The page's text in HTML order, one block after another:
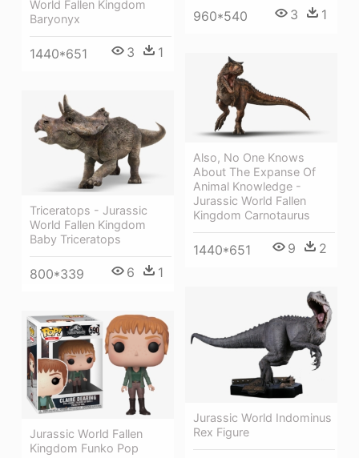
960*540 3 1
World Fallen Kingdom
Baryonyx
1440*651 3 1
Also, No One Knows
About The Expanse Of
Animal Knowledge -
Jurassic World Fallen
Kingdom Carnotaurus
1440*651 9 2
Triceratops - Jurassic
World Fallen Kingdom
Baby Triceratops
800*339 6 1
Jurassic World Indominus
Rex Figure
Jurassic World Fallen
Kingdom Funko Pop